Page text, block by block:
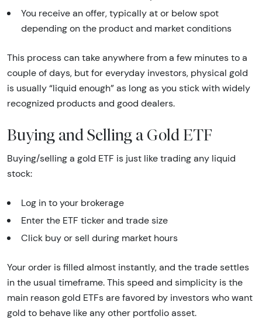
You receive an offer, typically at or below spot
depending on the product and market conditions
This process can take anywhere from a few minutes to a
couple of days, but for everyday investors, physical gold
is usually “liquid enough” as long as you stick with widely
recognized products and good dealers.
Buying and Selling a Gold ETF
Buying/selling a gold ETF is just like trading any liquid
stock:
Log in to your brokerage
Enter the ETF ticker and trade size
Click buy or sell during market hours
Your order is filled almost instantly, and the trade settles
in the usual timeframe. This speed and simplicity is the
main reason gold ETFs are favored by investors who want
gold to behave like any other portfolio asset.